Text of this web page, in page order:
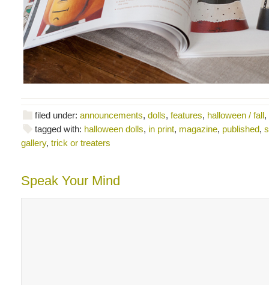
filed under: announcements, dolls, features, halloween / fall,
tagged with: halloween dolls, in print, magazine, published,
gallery, trick or treaters
Speak Your Mind